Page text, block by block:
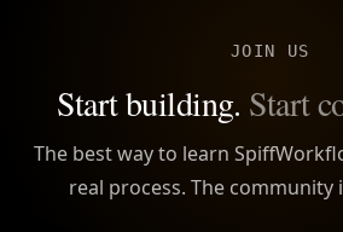
JOIN US
Start building. Start
The best way to learn
real process. The community